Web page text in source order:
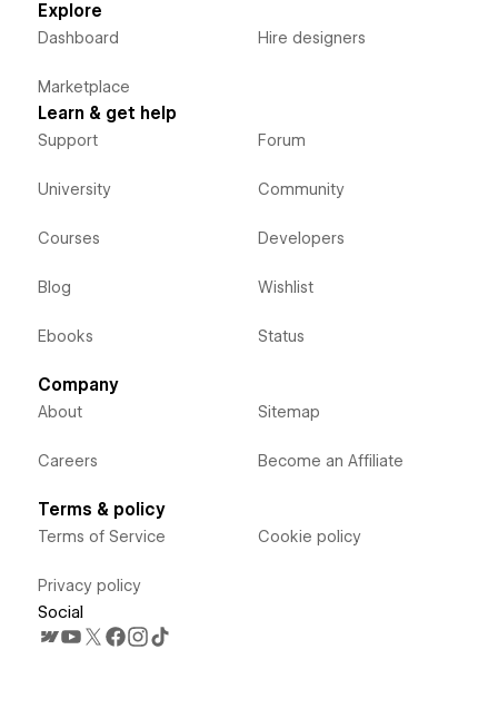
Explore
Dashboard
Marketplace
Hire designers
Learn & get help
Support
University
Courses
Blog
Ebooks
Forum
Community
Developers
Wishlist
Status
Company
About
Careers
Sitemap
Become an Affiliate
Terms & policy
Terms of Service
Privacy policy
Cookie policy
Social